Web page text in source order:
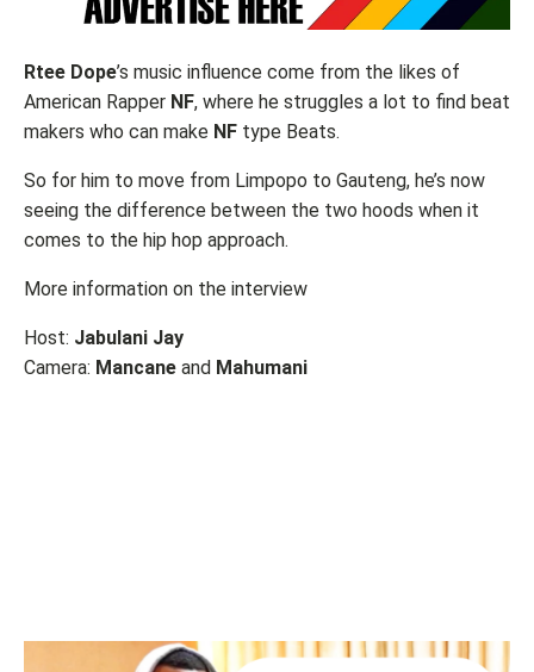
Rtee Dope’s music influence come from the likes of
American Rapper NF, where he struggles a lot to find beat
makers who can make NF type Beats.
So for him to move from Limpopo to Gauteng, he’s now
seeing the difference between the two hoods when it
comes to the hip hop approach.
More information on the interview
Host: Jabulani Jay
Camera: Mancane and Mahumani